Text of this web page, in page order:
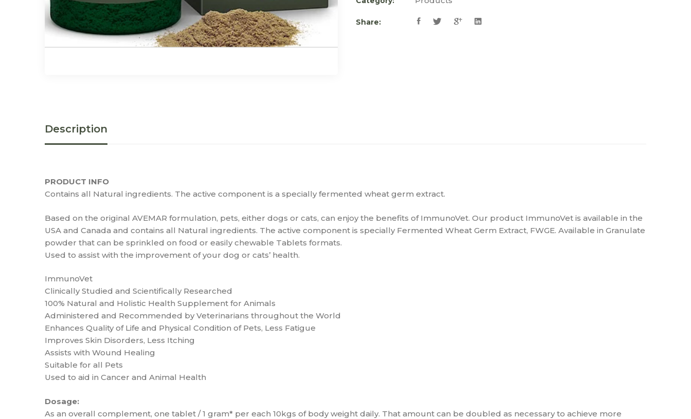
Share:
Description
PRODUCT INFO
Contains all Natural ingredients. The active component is a specially fermented wheat germ extract.
Based on the original AVEMAR formulation, pets, either dogs or cats, can enjoy the benefits of ImmunoVet. Our product ImmunoVet is available in the
USA and Canada and contains all Natural ingredients. The active component is specially Fermented Wheat Germ Extract, FWGE. Available in Granulate
powder that can be sprinkled on food or easily chewable Tablets formats.
Used to assist with the improvement of your dog or cats’ health.
ImmunoVet
Clinically Studied and Scientifically Researched
100% Natural and Holistic Health Supplement for Animals
Administered and Recommended by Veterinarians throughout the World
Enhances Quality of Life and Physical Condition of Pets, Less Fatigue
Improves Skin Disorders, Less Itching
Assists with Wound Healing
Suitable for all Pets
Used to aid in Cancer and Animal Health
Dosage:
As an overall complement, one tablet / 1 gram* per each 10kgs of body weight daily. That amount can be doubled as necessary to achieve more